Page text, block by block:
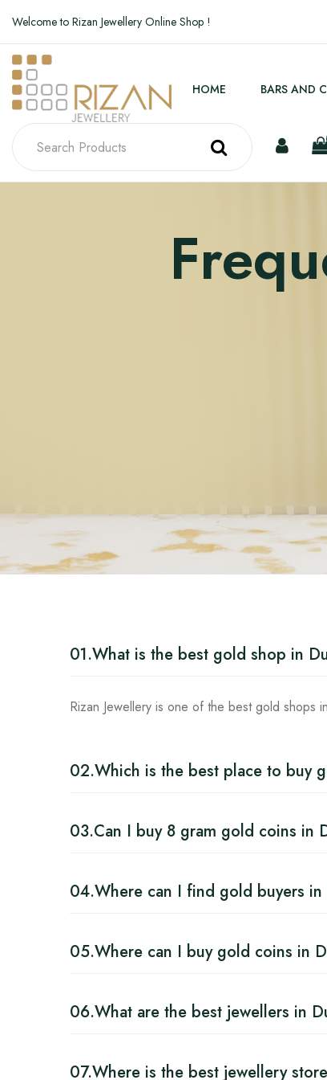
Welcome to Rizan Jewellery Online Shop !
HOME BARS AND
01.What is the best gold shop in
Rizan Jewellery is one of the best gold shops
02.Which is the best place to buy
03.Can I buy 8 gram gold coins in
04.Where can I find gold buyers in
05.Where can I buy gold coins in
06.What are the best jewellers in
07.Where is the best jewellery